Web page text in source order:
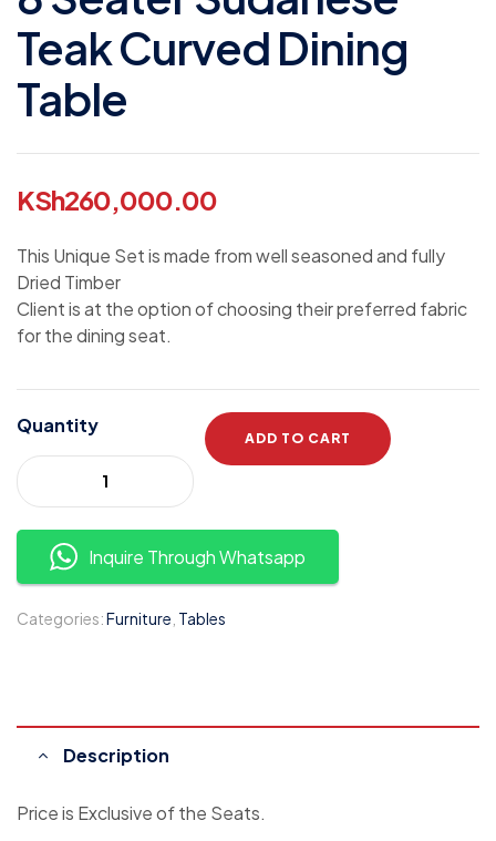
Teak Curved Dining
Table
KSh260,000.00
This Unique Set is made from well seasoned and fully
Dried Timber
Client is at the option of choosing their preferred fabric
for the dining seat.
Quantity
ADD TO CART
Inquire Through Whatsapp
Categories:Furniture Tables
Description
Price is Exclusive of the Seats.